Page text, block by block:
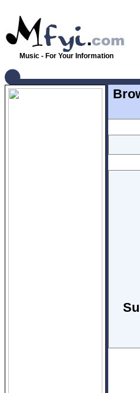
Music - For Your Information